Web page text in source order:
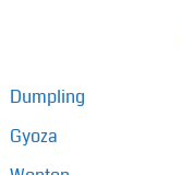
Dumpling
Gyoza